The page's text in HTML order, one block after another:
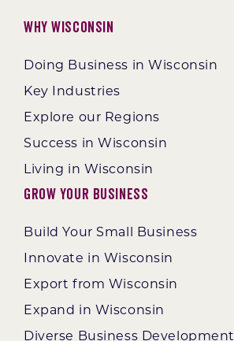
Why Wisconsin
Doing Business in Wisconsin
Key Industries
Explore our Regions
Success in Wisconsin
Living in Wisconsin
Grow Your Business
Build Your Small Business
Innovate in Wisconsin
Export from Wisconsin
Expand in Wisconsin
Diverse Business Development